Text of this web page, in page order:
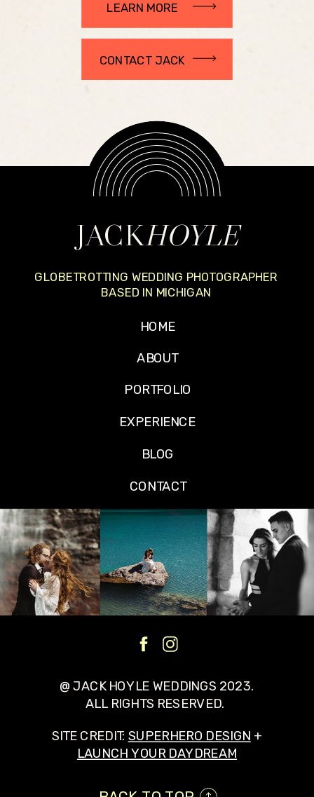
LEARN MORE
CONTACT JACK
@ JACK HOYLE WEDDINGS 2023.
ALL RIGHTS RESERVED.
JACKHOYLE
SITE CREDIT: SUPERHERO DESIGN +
LAUNCH YOUR DAYDREAM
PORTFOLIO
ABOUT
BLOG
CONTACT
EXPERIENCE
GLOBETROTTING WEDDING PHOTOGRAPHER
BASED IN MICHIGAN
HOME